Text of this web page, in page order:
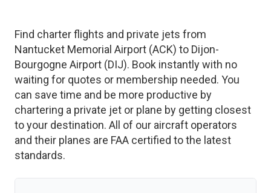
Find charter flights and private jets from
Nantucket Memorial Airport (ACK) to Dijon-
Bourgogne Airport (DIJ). Book instantly with no
waiting for quotes or membership needed. You
can save time and be more productive by
chartering a private jet or plane by getting closest
to your destination. All of our aircraft operators
and their planes are FAA certified to the latest
standards.